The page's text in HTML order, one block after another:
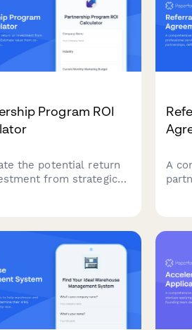
Program ROI
the potential return
from strategic
A